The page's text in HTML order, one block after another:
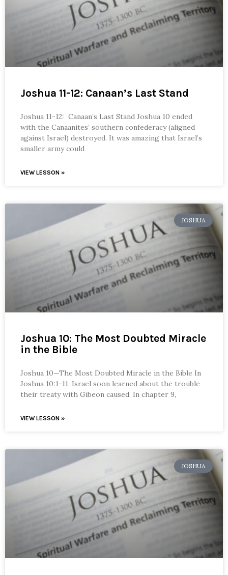
Joshua 11-12: Canaan’s Last Stand
Joshua 11-12: Canaan’s Last Stand Joshua 10 ended
with the Canaanites’ southern confederacy (aligned
against Israel) destroyed. It was amazing that Israel’s
smaller army could
VIEW LESSON »
JOSHUA
Joshua 10: The Most Doubted Miracle
in the Bible
Joshua 10—The Most Doubted Miracle in the Bible In
Joshua 10:1-11, Israel soon learned about the trouble
their treaty with Gibeon caused. In chapter 9,
VIEW LESSON »
JOSHUA